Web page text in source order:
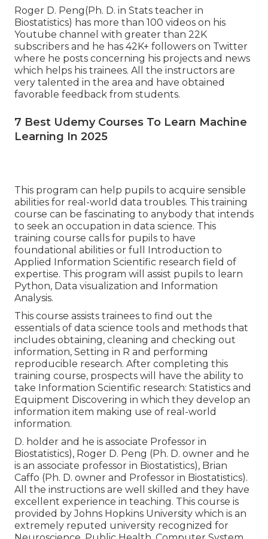
Roger D. Peng(Ph. D. in Stats teacher in
Biostatistics) has more than 100 videos on his
Youtube channel with greater than 22K
subscribers and he has 42K+ followers on Twitter
where he posts concerning his projects and news
which helps his trainees. All the instructors are
very talented in the area and have obtained
favorable feedback from students.
7 Best Udemy Courses To Learn Machine
Learning In 2025
This program can help pupils to acquire sensible
abilities for real-world data troubles. This training
course can be fascinating to anybody that intends
to seek an occupation in data science. This
training course calls for pupils to have
foundational abilities or full Introduction to
Applied Information Scientific research field of
expertise. This program will assist pupils to learn
Python, Data visualization and Information
Analysis.
This course assists trainees to find out the
essentials of data science tools and methods that
includes obtaining, cleaning and checking out
information, Setting in R and performing
reproducible research. After completing this
training course, prospects will have the ability to
take Information Scientific research: Statistics and
Equipment Discovering in which they develop an
information item making use of real-world
information.
D. holder and he is associate Professor in
Biostatistics), Roger D. Peng (Ph. D. owner and he
is an associate professor in Biostatistics), Brian
Caffo (Ph. D. owner and Professor in Biostatistics).
All the instructions are well skilled and they have
excellent experience in teaching. This course is
provided by Johns Hopkins University which is an
extremely reputed university recognized for